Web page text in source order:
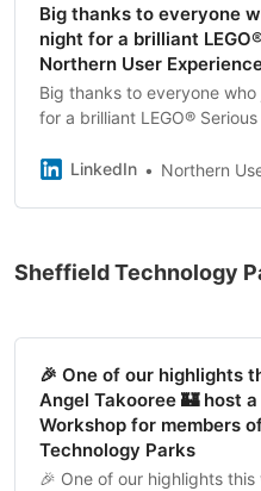
Big thanks to everyone
night for a brilliant
Northern User
Big thanks to everyone
for a brilliant LEGO®
session — it was great to
LinkedIn Northern
Sheffield Technology
🎉 One of our highlights
Angel Takooree 🏰 host
Workshop for members
Technology Parks
🎉 One of our highlights